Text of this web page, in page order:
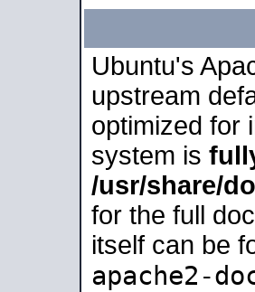
Ubuntu's
upstream
optimized for
system is
/usr/share/
for the full
itself can be
apache2-